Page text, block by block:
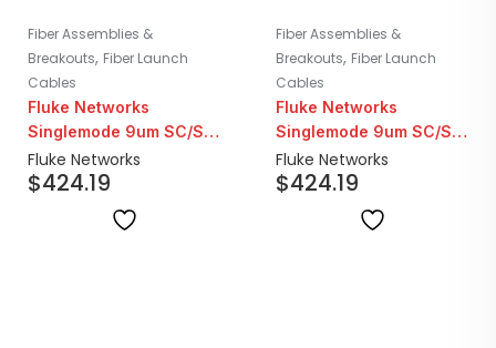
Fiber Assemblies &
Breakouts, Fiber Launch
Cables
Fluke Networks
Singlemode 9um SC/ST
Fiber Launch Cable |
160M
Fluke Networks
$424.19
Fiber Assemblies &
Breakouts, Fiber Launch
Cables
Fluke Networks
Singlemode 9um SC/SC
APC Fiber Launch Cable
| 160M
Fluke Networks
$424.19